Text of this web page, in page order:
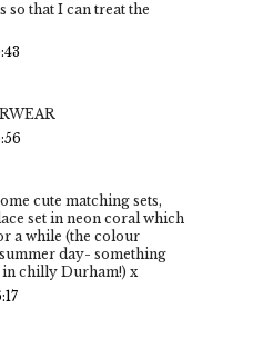
so that I can treat the
cute matching sets,
set in neon coral which
a while (the colour
day- something
chilly Durham!) x